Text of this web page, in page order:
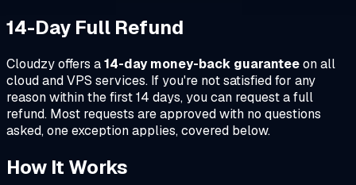
14-Day Full Refund
Cloudzy offers a14-day money-back guaranteeon all
cloud and VPS services. If you're not satisfied for any
reason within the first 14 days, you can request a full
refund. Most requests are approved with no questions
asked, one exception applies, covered below.
How It Works